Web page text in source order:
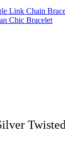
Link Chain
Chic Bracelet